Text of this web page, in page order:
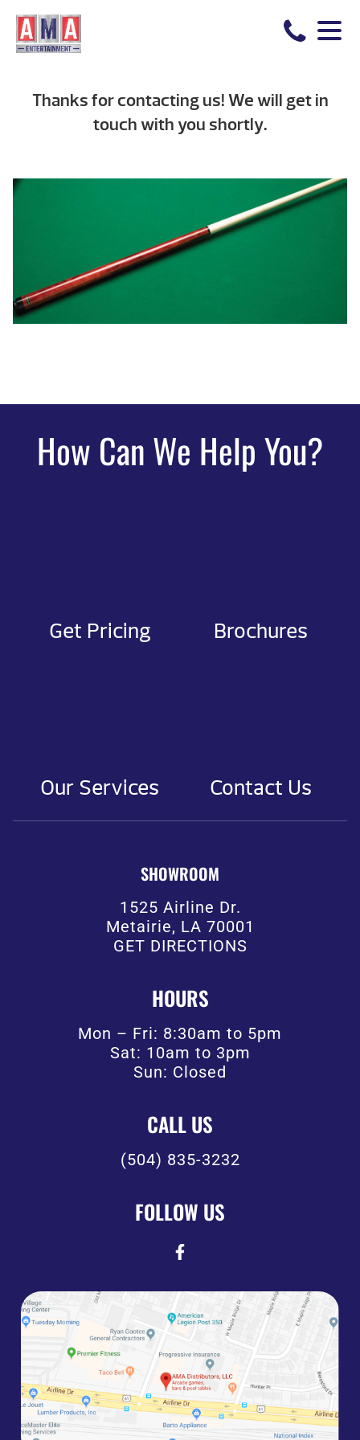
Thanks for contacting us! We will get in
touch with you shortly.
How Can We Help You?
Get Pricing Brochures
Our Services Contact Us
SHOWROOM
1525 Airline Dr.
Metairie, LA 70001
GET DIRECTIONS
HOURS
Mon – Fri: 8:30am to 5pm
Sat: 10am to 3pm
Sun: Closed
CALL US
(504) 835-3232
FOLLOW US